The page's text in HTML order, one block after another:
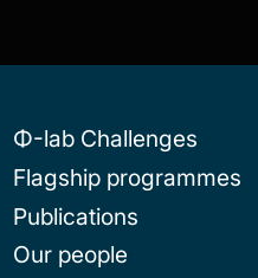
Φ-lab Challenges
Flagship programmes
Publications
Our people